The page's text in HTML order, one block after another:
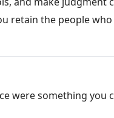
retain the people
were something you